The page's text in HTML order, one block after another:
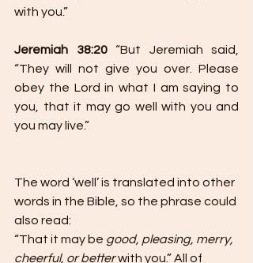
with you.”
Jeremiah 38:20 “But Jeremiah said,
“They will not give you over. Please
obey the Lord in what I am saying to
you, that it may go well with you and
you may live.”
The word ‘well’ is translated into other
words in the Bible, so the phrase could
also read:
“That it may be good, pleasing, merry,
cheerful, or better with you.” All of